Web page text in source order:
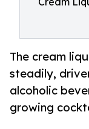
The cream
steadily,
alcoholic
growing